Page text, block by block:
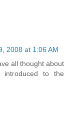
2008 at 1:06 AM
all thought about
to the